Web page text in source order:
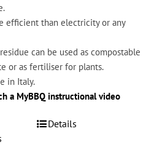
efficient than electricity or any
can be used as compostable
or as fertiliser for plants.
in Italy.
a MyBBQ instructional video
ThisDetails